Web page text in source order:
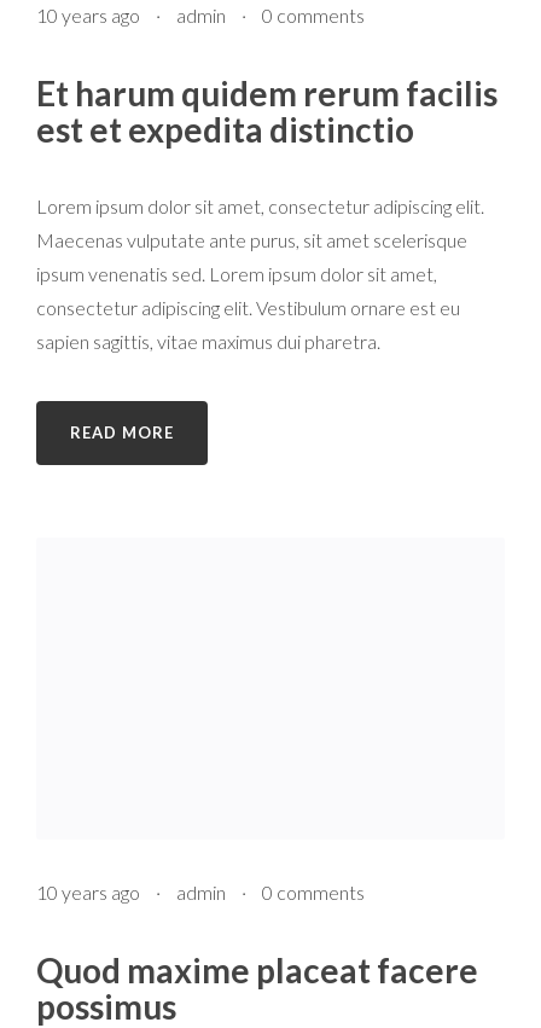
10 years ago · admin · 0 comments
Et harum quidem rerum facilis
est et expedita distinctio
Lorem ipsum dolor sit amet, consectetur adipiscing elit.
Maecenas vulputate ante purus, sit amet scelerisque
ipsum venenatis sed. Lorem ipsum dolor sit amet,
consectetur adipiscing elit. Vestibulum ornare est eu
sapien sagittis, vitae maximus dui pharetra.
READ MORE
10 years ago · admin · 0 comments
Quod maxime placeat facere
possimus